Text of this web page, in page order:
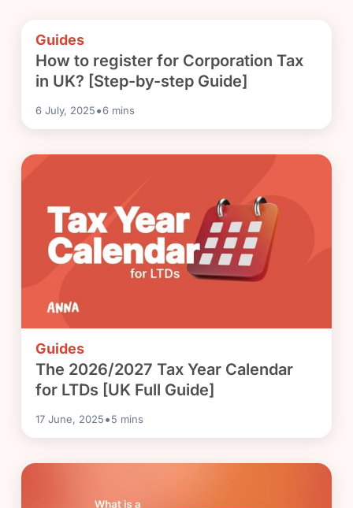
Guides
How to register for Corporation Tax
in UK? [Step-by-step Guide]
6 July, 2025•6 mins
Guides
The 2026/2027 Tax Year Calendar
for LTDs [UK Full Guide]
17 June, 2025•5 mins